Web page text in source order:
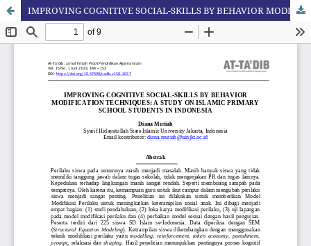
IMPROVING COGNITIVE SOCIAL-SKILLS BY BEHAVIOR MODIFICATION TECHNIQUES: A STUDY ON ISLAMIC PRIMARY SCHOOL STUDENTS IN INDONESIA